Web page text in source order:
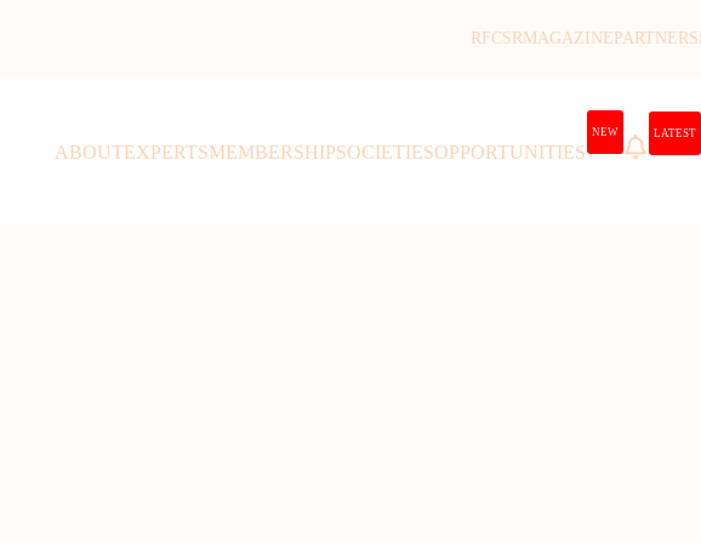
RFCSRMAGAZINE PARTNERS
ABOUTEXPERTSMEMBERSHIPSOCIETIESOPPORTUNITIES
NEW LATEST